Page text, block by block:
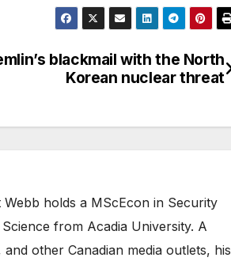
blackmail with the North
Korean nuclear threat
holds a MScEcon in Security
from Acadia University. A
other Canadian media outlets, his